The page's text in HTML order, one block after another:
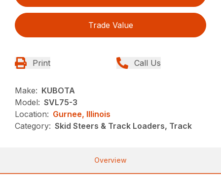
Trade Value
Print Call Us
Make: KUBOTA
Model: SVL75-3
Location: Gurnee, Illinois
Category: Skid Steers & Track Loaders, Track
Overview